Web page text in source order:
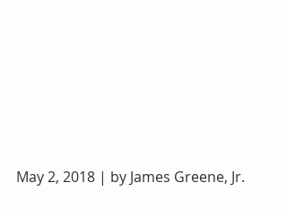
May 2, 2018 | by James Greene, Jr.